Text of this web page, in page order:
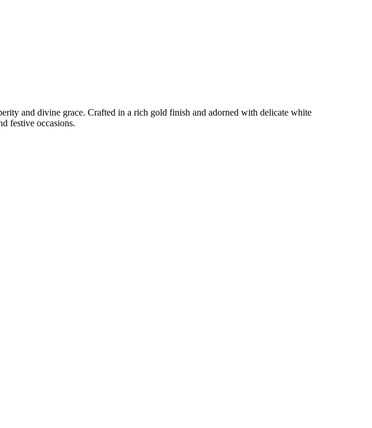
and divine grace. Crafted in a rich gold finish and adorned with delicate white
festive occasions.